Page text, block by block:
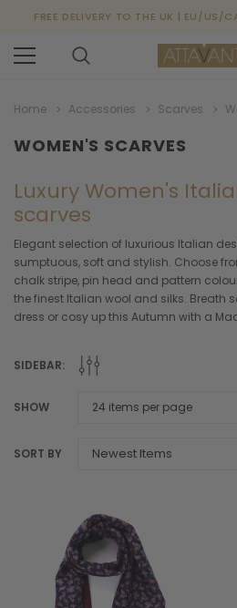
FREE DELIVERY TO THE UK | EU/US/
Home Accessories Scarves
WOMEN'S SCARVES
Luxury Women's
scarves
Elegant selection of luxurious Italian
sumptuous, soft and stylish. Choose
chalk stripe, pin head and pattern
the finest Italian wool and silks. Breath
dress or cosy up this Autumn with a
SIDEBAR:
SHOW
SORT BY